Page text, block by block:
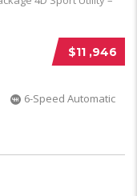
$11 ,946
6-Speed Automatic